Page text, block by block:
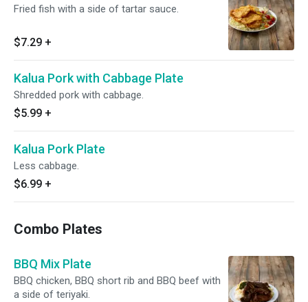
Fried fish with a side of tartar sauce.
$7.29 +
Kalua Pork with Cabbage Plate
Shredded pork with cabbage.
$5.99 +
Kalua Pork Plate
Less cabbage.
$6.99 +
Combo Plates
BBQ Mix Plate
BBQ chicken, BBQ short rib and BBQ beef with
a side of teriyaki.